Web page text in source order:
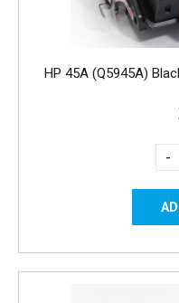
HP 45A (Q5945A)
-